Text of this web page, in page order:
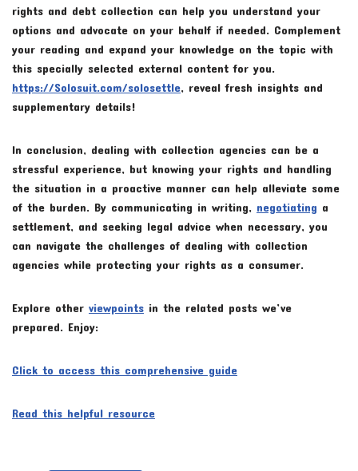
rights and debt collection can help you understand your
options and advocate on your behalf if needed. Complement
your reading and expand your knowledge on the topic with
this specially selected external content for you.
https://Solosuit.com/solosettle, reveal fresh insights and
supplementary details!
In conclusion, dealing with collection agencies can be a
stressful experience, but knowing your rights and handling
the situation in a proactive manner can help alleviate some
of the burden. By communicating in writing, negotiating a
settlement, and seeking legal advice when necessary, you
can navigate the challenges of dealing with collection
agencies while protecting your rights as a consumer.
Explore other viewpoints in the related posts we’ve
prepared. Enjoy:
Click to access this comprehensive guide
Read this helpful resource